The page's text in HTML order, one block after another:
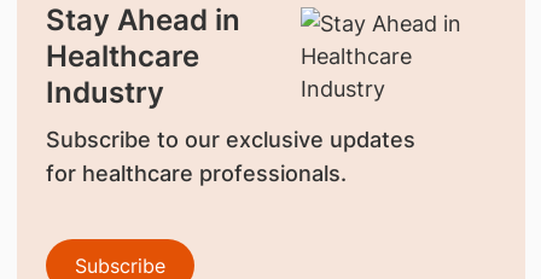
Stay Ahead in
Healthcare
Industry
Subscribe to our exclusive updates
for healthcare professionals.
Subscribe